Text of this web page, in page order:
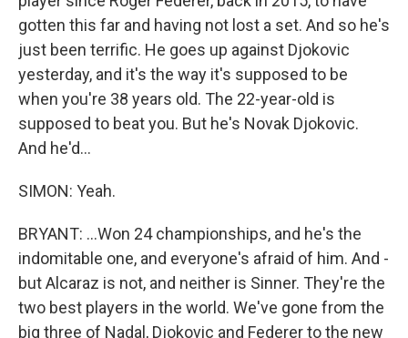
gotten this far and having not lost a set. And so he's
just been terrific. He goes up against Djokovic
yesterday, and it's the way it's supposed to be
when you're 38 years old. The 22-year-old is
supposed to beat you. But he's Novak Djokovic.
And he'd...
SIMON: Yeah.
BRYANT: ...Won 24 championships, and he's the
indomitable one, and everyone's afraid of him. And -
but Alcaraz is not, and neither is Sinner. They're the
two best players in the world. We've gone from the
big three of Nadal, Djokovic and Federer to the new